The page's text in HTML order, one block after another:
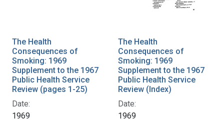
The Health
Consequences of
Smoking: 1969
Supplement to the 1967
Public Health Service
Review (pages 1-25)
Date:
1969
The Health
Consequences of
Smoking: 1969
Supplement to the 1967
Public Health Service
Review (Index)
Date:
1969